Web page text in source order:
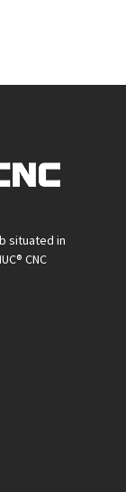
situated in
CNC